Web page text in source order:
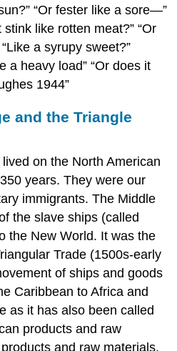
Or fester like a sore—
stink like rotten meat?
Or
Like a syrupy sweet?
a heavy load
Or does it
1944
and the Triangle
on the North American
years. They were our
immigrants. The Middle
the slave ships (called
the New World. It was the
Trade (1500s-early
of ships and goods
Caribbean to Africa and
as it has also been called
products and raw
and raw materials,